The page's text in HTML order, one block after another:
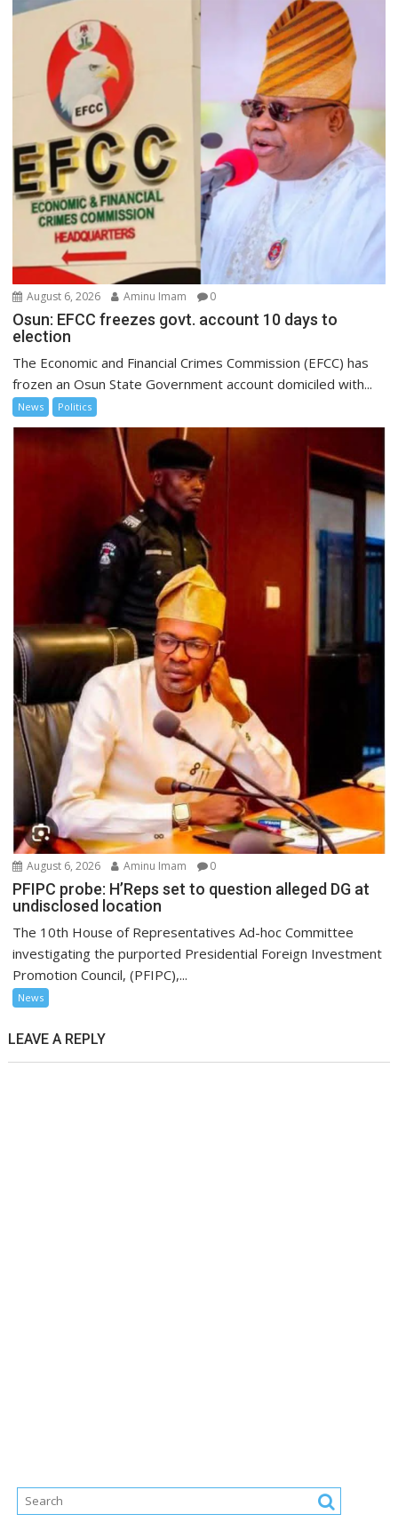
August 6, 2026 Aminu Imam 0
Osun: EFCC freezes govt. account 10 days to
election
The Economic and Financial Crimes Commission (EFCC) has
frozen an Osun State Government account domiciled with...
News Politics
August 6, 2026 Aminu Imam 0
PFIPC probe: H’Reps set to question alleged DG at
undisclosed location
The 10th House of Representatives Ad-hoc Committee
investigating the purported Presidential Foreign Investment
Promotion Council, (PFIPC),...
News
LEAVE A REPLY